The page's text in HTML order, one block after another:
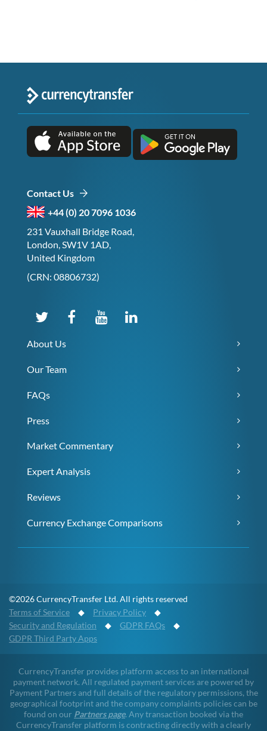
Contact Us
+44 (0) 20 7096 1036
231 Vauxhall Bridge Road,
London, SW1V 1AD,
United Kingdom
(CRN: 08806732)
About Us
Our Team
FAQs
Press
Market Commentary
Expert Analysis
Reviews
Currency Exchange Comparisons
©2026 CurrencyTransfer Ltd. All rights reserved
Terms of Service ◆ Privacy Policy ◆
Security and Regulation ◆ GDPR FAQs ◆
GDPR Third Party Apps
CurrencyTransfer provides platform access to an international
payment network. All regulated payment services are powered by
Payment Partners and full details of the regulatory permissions, the
geographical footprint and the company complaints policies can be
found on our Partners page. Any transaction booked via the
CurrencyTransfer platform is contracting directly with a clearly